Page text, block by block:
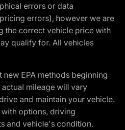
errors or data
errors), however we are
the correct vehicle price with
qualify for. All vehicles
EPA methods beginning
mileage will vary
and maintain your vehicle.
options, driving
and vehicle's condition.